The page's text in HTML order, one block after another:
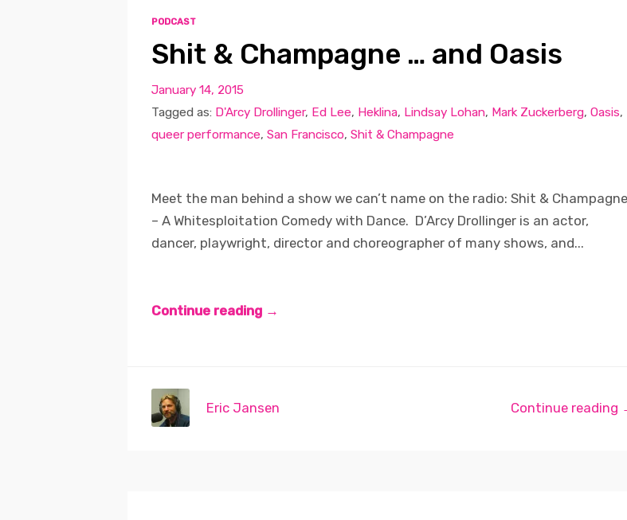
PODCAST
Shit & Champagne … and Oasis
January 14, 2015
Tagged as: D'Arcy Drollinger, Ed Lee, Heklina, Lindsay Lohan, Mark Zuckerberg, Oasis,
queer performance, San Francisco, Shit & Champagne
Meet the man behind a show we can’t name on the radio: Shit & Champagne
– A Whitesploitation Comedy with Dance. D’Arcy Drollinger is an actor,
dancer, playwright, director and choreographer of many shows, and...
Continue reading →
Continue reading
Eric Jansen